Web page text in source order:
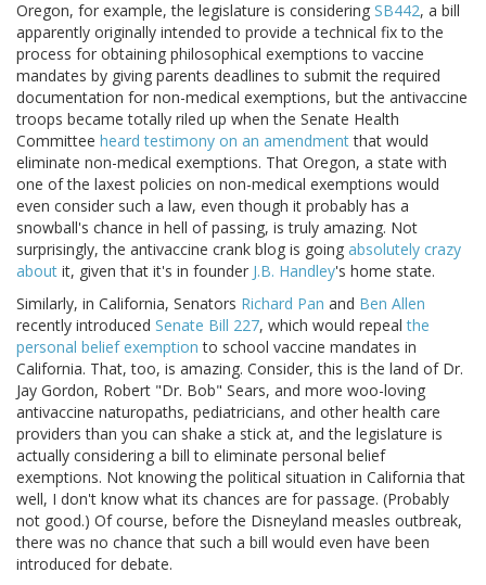
Oregon, for example, the legislature is considering SB442, a bill
apparently originally intended to provide a technical fix to the
process for obtaining philosophical exemptions to vaccine
mandates by giving parents deadlines to submit the required
documentation for non-medical exemptions, but the antivaccine
troops became totally riled up when the Senate Health
Committee heard testimony on an amendmentthat would
eliminate non-medical exemptions. That Oregon, a state with
one of the laxest policies on non-medical exemptions would
even consider such a law, even though it probably has a
snowball's chance in hell of passing, is truly amazing. Not
surprisingly, the antivaccine crank blog is going absolutely crazy
about it, given that it's in founder J.B. Handley's home state.
Similarly, in California, Senators Richard Pan and Ben Allen
recently introduced Senate Bill 227, which would repealthe
personal belief exemption to school vaccine mandates in
California. That, too, is amazing. Consider, this is the land of Dr.
Jay Gordon, Robert "Dr. Bob" Sears, and more woo-loving
antivaccine naturopaths, pediatricians, and other health care
providers than you can shake a stick at, and the legislature is
actually considering a bill to eliminate personal belief
exemptions. Not knowing the political situation in California that
well, I don't know what its chances are for passage. (Probably
not good.) Of course, before the Disneyland measles outbreak,
there was no chance that such a bill would even have been
introduced for debate.